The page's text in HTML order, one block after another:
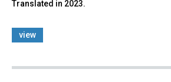
Translated in 2023.
view